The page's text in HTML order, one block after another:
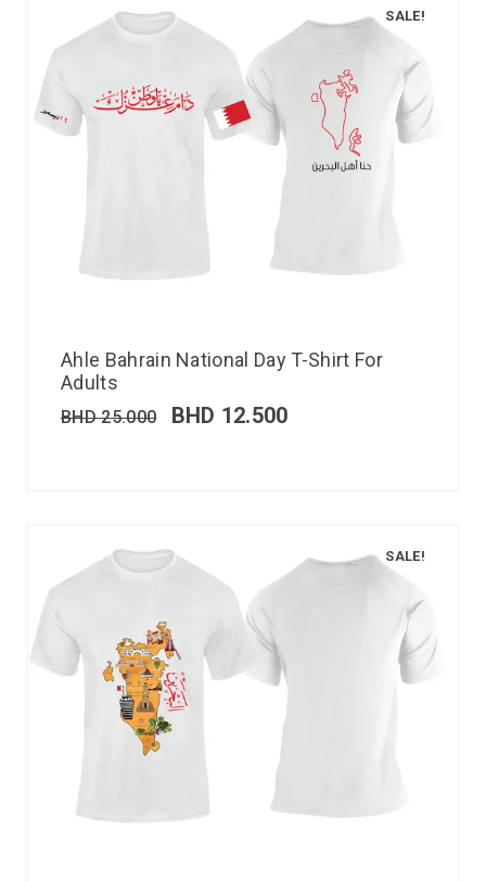
SALE!
Ahle Bahrain National Day T-Shirt For
Adults
BHD25.000 BHD 12.500
SALE!